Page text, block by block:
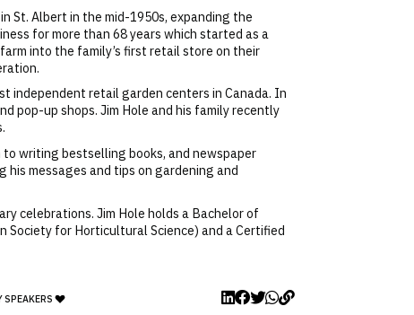
St. Albert in the mid-1950s, expanding the
for more than 68 years which started as a
into the family’s first retail store on their
independent retail garden centers in Canada. In
pop-up shops. Jim Hole and his family recently
writing bestselling books, and newspaper
his messages and tips on gardening and
celebrations. Jim Hole holds a Bachelor of
Society for Horticultural Science) and a Certified
SPEAKERS